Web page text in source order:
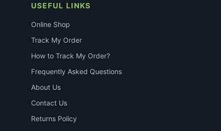
USEFUL LINKS
Online Shop
Track My Order
How to Track My Order?
Frequently Asked Questions
About Us
Contact Us
Returns Policy